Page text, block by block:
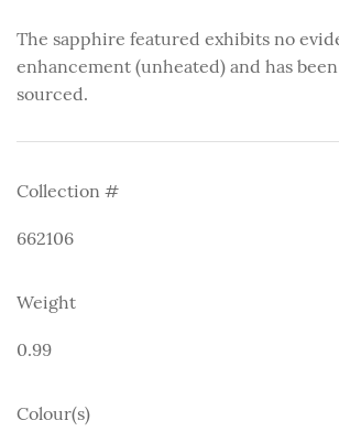
The sapphire featured exhibits no
enhancement (unheated) and has
sourced.
Collection #
662106
Weight
0.99
Colour(s)